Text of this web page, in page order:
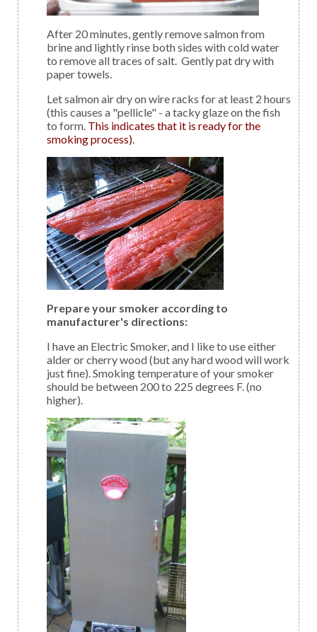
After 20 minutes, gently remove salmon from
brine and lightly rinse both sides with cold water
to remove all traces of salt. Gently pat dry with
paper towels.
Let salmon air dry on wire racks for at least 2 hours
(this causes a "pellicle" - a tacky glaze on the fish
to form. This indicates that it is ready for the
smoking process).
Prepare your smoker according to
manufacturer's directions:
I have an Electric Smoker, and I like to use either
alder or cherry wood (but any hard wood will work
just fine). Smoking temperature of your smoker
should be between 200 to 225 degrees F. (no
higher).